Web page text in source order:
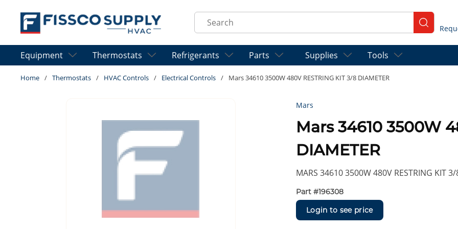
Skip to main content
Site Search
submit
Equipment Thermostats Refrigerants Parts Supplies Tools
Home / Thermostats / HVAC Controls / Electrical Controls / Mars 34610 3500W 480V RESTRING KIT 3/8 DIAMETER
Mars
Mars 34610 3500W
DIAMETER
MARS 34610 3500W 480V RESTRING KIT
Part #196308
Login to see price